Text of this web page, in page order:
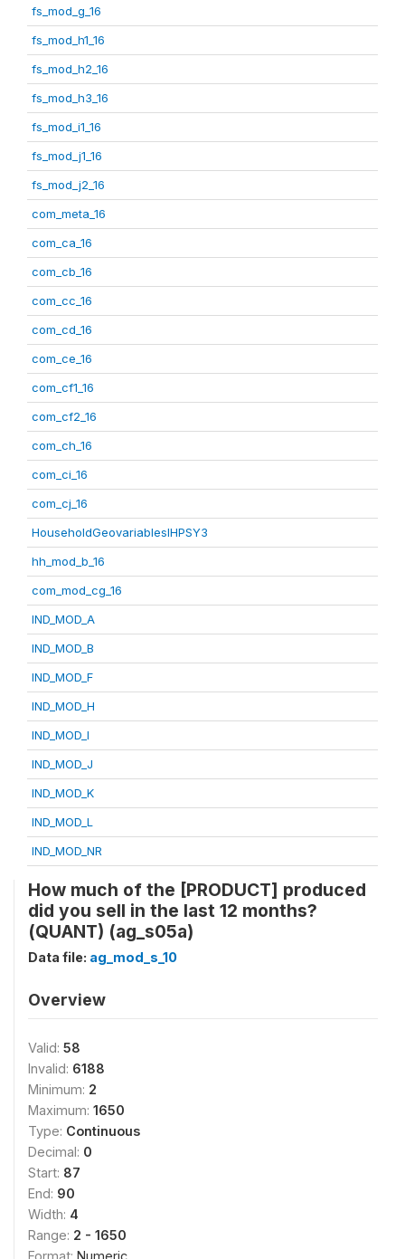
fs_mod_g_16
fs_mod_h1_16
fs_mod_h2_16
fs_mod_h3_16
fs_mod_i1_16
fs_mod_j1_16
fs_mod_j2_16
com_meta_16
com_ca_16
com_cb_16
com_cc_16
com_cd_16
com_ce_16
com_cf1_16
com_cf2_16
com_ch_16
com_ci_16
com_cj_16
HouseholdGeovariablesIHPSY3
hh_mod_b_16
com_mod_cg_16
IND_MOD_A
IND_MOD_B
IND_MOD_F
IND_MOD_H
IND_MOD_I
IND_MOD_J
IND_MOD_K
IND_MOD_L
IND_MOD_NR
How much of the [PRODUCT] produced
did you sell in the last 12 months?
(QUANT) (ag_s05a)
Data file: ag_mod_s_10
Overview
Valid: 58
Invalid: 6188
Minimum: 2
Maximum: 1650
Type: Continuous
Decimal: 0
Start: 87
End: 90
Width: 4
Range: 2 - 1650
Format: Numeric